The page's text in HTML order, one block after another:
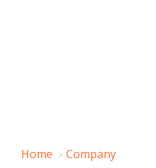
Home
Company